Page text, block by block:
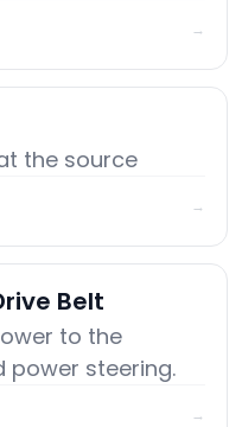
→
the source
→
Belt
to the
power steering.
→